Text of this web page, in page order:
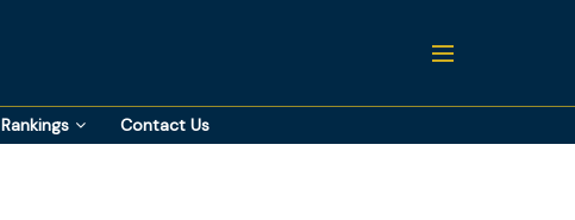
Rankings Contact Us